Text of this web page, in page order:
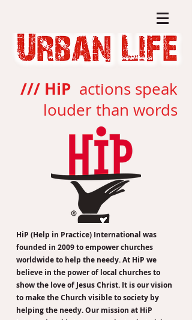
/// HiP actions speak
louder than words
HiP (Help in Practice) International was
founded in 2009 to empower churches
worldwide to help the needy. At HiP we
believe in the power of local churches to
show the love of Jesus Christ. It is our vision
to make the Church visible to society by
helping the needy. Our mission at HiP